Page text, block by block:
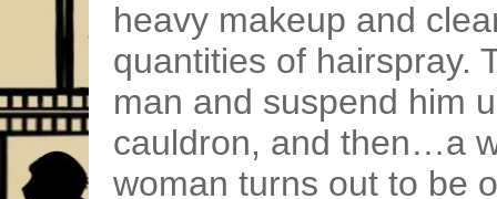
heavy makeup and
quantities of hairspray.
man and suspend him
cauldron, and then…a
woman turns out to be